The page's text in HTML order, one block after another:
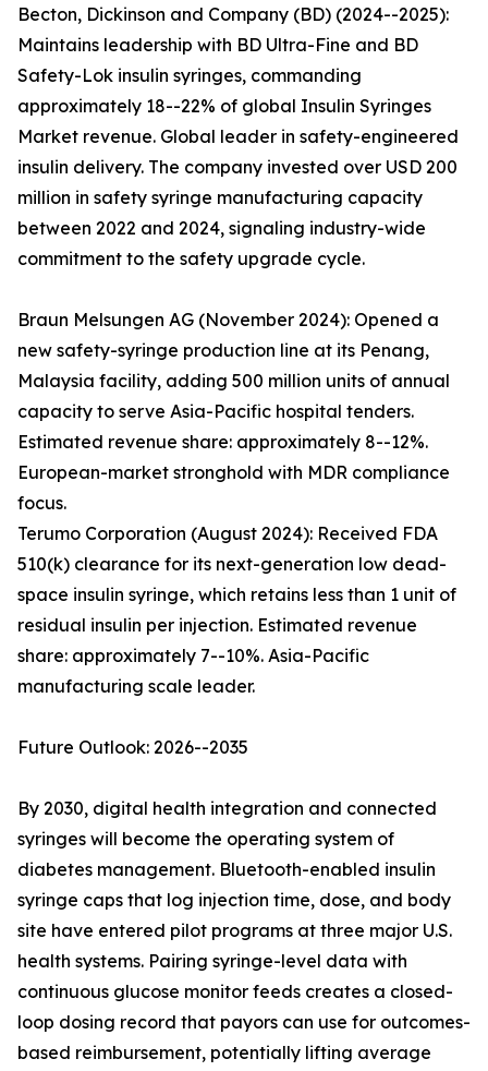
Becton, Dickinson and Company (BD) (2024--2025):
Maintains leadership with BD Ultra-Fine and BD
Safety-Lok insulin syringes, commanding
approximately 18--22% of global Insulin Syringes
Market revenue. Global leader in safety-engineered
insulin delivery. The company invested over USD 200
million in safety syringe manufacturing capacity
between 2022 and 2024, signaling industry-wide
commitment to the safety upgrade cycle.
Braun Melsungen AG (November 2024): Opened a
new safety-syringe production line at its Penang,
Malaysia facility, adding 500 million units of annual
capacity to serve Asia-Pacific hospital tenders.
Estimated revenue share: approximately 8--12%.
European-market stronghold with MDR compliance
focus.
Terumo Corporation (August 2024): Received FDA
510(k) clearance for its next-generation low dead-
space insulin syringe, which retains less than 1 unit of
residual insulin per injection. Estimated revenue
share: approximately 7--10%. Asia-Pacific
manufacturing scale leader.
Future Outlook: 2026--2035
By 2030, digital health integration and connected
syringes will become the operating system of
diabetes management. Bluetooth-enabled insulin
syringe caps that log injection time, dose, and body
site have entered pilot programs at three major U.S.
health systems. Pairing syringe-level data with
continuous glucose monitor feeds creates a closed-
loop dosing record that payors can use for outcomes-
based reimbursement, potentially lifting average